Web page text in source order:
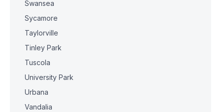
Swansea
Sycamore
Taylorville
Tinley Park
Tuscola
University Park
Urbana
Vandalia